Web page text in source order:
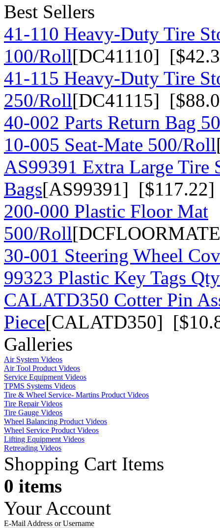
Best Sellers
41-110 Heavy-Duty Tire
100/Roll[DC41110]
41-115 Heavy-Duty Tire
250/Roll[DC41115]
40-002 Parts Return Bag
10-005 Seat-Mate 500/Roll
AS99391 Extra Large Tire
Bags[AS99391] [$117.22]
200-000 Plastic Floor Mat
500/Roll
30-001 Steering Wheel
99323 Plastic Key Tags
CALATD350 Cotter Pin
Piece[CALATD350]
Galleries
Air System Videos
Air Tool Product Videos
Service Equipment Videos
TPMS Systems Videos
Tire & Wheel Service- Martins Product Videos
Tire Repair Videos
Tire Gauge Videos
Wheel Balancing Product Videos
Wheel Service Product Videos
Lifting Equipment Videos
Retreading Videos
Shopping Cart Items
0 items
Your Account
E-Mail Address or Username